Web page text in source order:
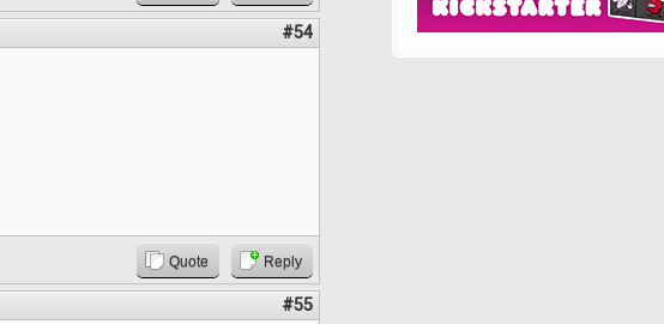
#54
Quote Reply
#55